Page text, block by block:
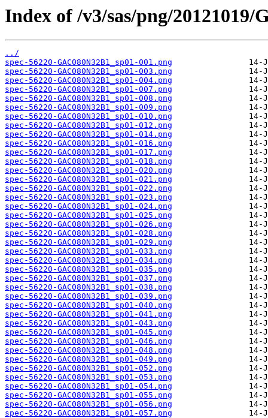
Index of /v3/sas/png/20121019/
../
spec-56220-GAC080N32B1_sp01-001.png
spec-56220-GAC080N32B1_sp01-003.png
spec-56220-GAC080N32B1_sp01-004.png
spec-56220-GAC080N32B1_sp01-007.png
spec-56220-GAC080N32B1_sp01-008.png
spec-56220-GAC080N32B1_sp01-009.png
spec-56220-GAC080N32B1_sp01-010.png
spec-56220-GAC080N32B1_sp01-012.png
spec-56220-GAC080N32B1_sp01-014.png
spec-56220-GAC080N32B1_sp01-016.png
spec-56220-GAC080N32B1_sp01-017.png
spec-56220-GAC080N32B1_sp01-018.png
spec-56220-GAC080N32B1_sp01-020.png
spec-56220-GAC080N32B1_sp01-021.png
spec-56220-GAC080N32B1_sp01-022.png
spec-56220-GAC080N32B1_sp01-023.png
spec-56220-GAC080N32B1_sp01-024.png
spec-56220-GAC080N32B1_sp01-025.png
spec-56220-GAC080N32B1_sp01-026.png
spec-56220-GAC080N32B1_sp01-028.png
spec-56220-GAC080N32B1_sp01-029.png
spec-56220-GAC080N32B1_sp01-033.png
spec-56220-GAC080N32B1_sp01-034.png
spec-56220-GAC080N32B1_sp01-035.png
spec-56220-GAC080N32B1_sp01-037.png
spec-56220-GAC080N32B1_sp01-038.png
spec-56220-GAC080N32B1_sp01-039.png
spec-56220-GAC080N32B1_sp01-040.png
spec-56220-GAC080N32B1_sp01-041.png
spec-56220-GAC080N32B1_sp01-043.png
spec-56220-GAC080N32B1_sp01-045.png
spec-56220-GAC080N32B1_sp01-046.png
spec-56220-GAC080N32B1_sp01-048.png
spec-56220-GAC080N32B1_sp01-049.png
spec-56220-GAC080N32B1_sp01-052.png
spec-56220-GAC080N32B1_sp01-053.png
spec-56220-GAC080N32B1_sp01-054.png
spec-56220-GAC080N32B1_sp01-055.png
spec-56220-GAC080N32B1_sp01-056.png
spec-56220-GAC080N32B1_sp01-057.png